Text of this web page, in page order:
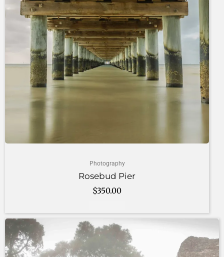
Photography
Rosebud Pier
$350.00